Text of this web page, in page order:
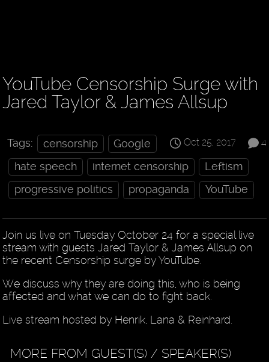
YouTube Censorship Surge with
Jared Taylor & James Allsup
4
Oct 25, 2017
Tags: censorship
Google
hate speech
internet censorship
Leftism
progressive politics
propaganda YouTube
Join us live on Tuesday October 24 for a special live
stream with guests Jared Taylor & James Allsup on
the recent Censorship surge by YouTube.
We discuss why they are doing this, who is being
affected and what we can do to fight back.
Live stream hosted by Henrik, Lana & Reinhard.
MORE FROM GUEST(S) / SPEAKER(S)